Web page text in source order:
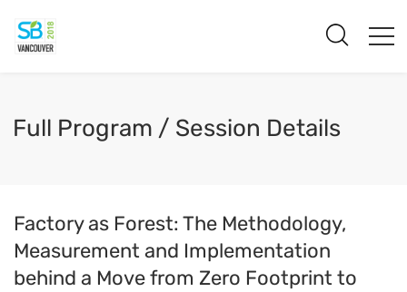
Full Program / Session Details
Factory as Forest: The Methodology,
Measurement and Implementation
behind a Move from Zero Footprint to